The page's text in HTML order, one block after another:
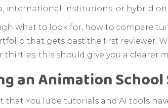
international institutions, or hybrid
what to look for, how to compare
that gets past the first reviewer.
thirties, this should give you a clearer
an Animation
that YouTube tutorials and AI tools